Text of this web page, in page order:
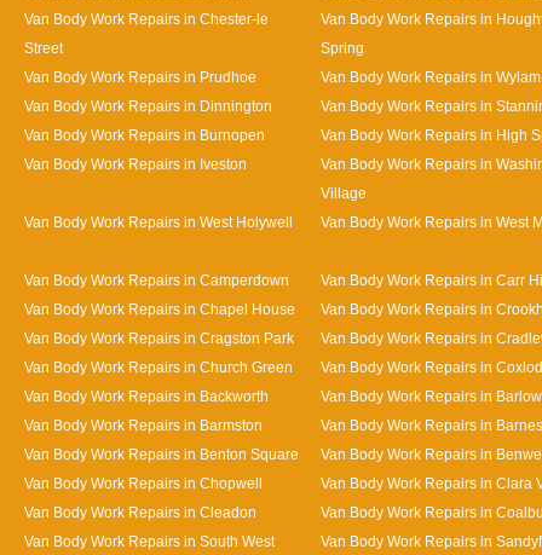
Van Body Work Repairs in Chester-le
Street
Van Body Work Repairs in
Spring
Van Body Work Repairs in Prudhoe
Van Body Work Repairs in Wylam
Van Body Work Repairs in Dinnington
Van Body Work Repairs in
Van Body Work Repairs in Burnopen
Van Body Work Repairs in High
Van Body Work Repairs in Iveston
Van Body Work Repairs in
Village
Van Body Work Repairs in West Holywell
Van Body Work Repairs in West
Van Body Work Repairs in Camperdown
Van Body Work Repairs in Carr
Van Body Work Repairs in Chapel House
Van Body Work Repairs in
Van Body Work Repairs in Cragston Park
Van Body Work Repairs in
Van Body Work Repairs in Church Green
Van Body Work Repairs in
Van Body Work Repairs in Backworth
Van Body Work Repairs in Barlow
Van Body Work Repairs in Barmston
Van Body Work Repairs in Barnes
Van Body Work Repairs in Benton Square
Van Body Work Repairs in
Van Body Work Repairs in Chopwell
Van Body Work Repairs in Clara
Van Body Work Repairs in Cleadon
Van Body Work Repairs in
Van Body Work Repairs in South West
Van Body Work Repairs in